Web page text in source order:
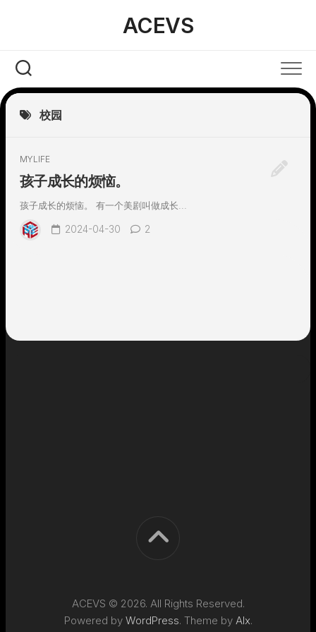
ACEVS
校园
MYLIFE
孩子成长的烦恼。
孩子成长的烦恼。 有一个美剧叫做成长...
2024-04-30 2
ACEVS © 2026. All Rights Reserved.
Powered by WordPress. Theme by Alx.